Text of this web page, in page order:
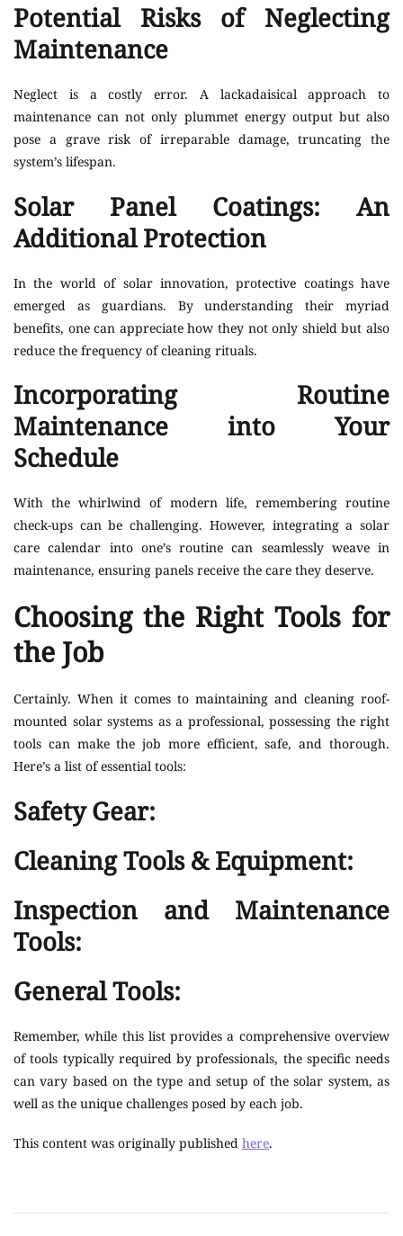
Potential Risks of Neglecting
Maintenance
Neglect is a costly error. A lackadaisical approach to
maintenance can not only plummet energy output but also
pose a grave risk of irreparable damage, truncating the
system’s lifespan.
Solar Panel Coatings: An
Additional Protection
In the world of solar innovation, protective coatings have
emerged as guardians. By understanding their myriad
benefits, one can appreciate how they not only shield but also
reduce the frequency of cleaning rituals.
Incorporating Routine
Maintenance into Your
Schedule
With the whirlwind of modern life, remembering routine
check-ups can be challenging. However, integrating a solar
care calendar into one’s routine can seamlessly weave in
maintenance, ensuring panels receive the care they deserve.
Choosing the Right Tools for
the Job
Certainly. When it comes to maintaining and cleaning roof-
mounted solar systems as a professional, possessing the right
tools can make the job more efficient, safe, and thorough.
Here’s a list of essential tools:
Safety Gear:
Cleaning Tools & Equipment:
Inspection and Maintenance
Tools:
General Tools:
Remember, while this list provides a comprehensive overview
of tools typically required by professionals, the specific needs
can vary based on the type and setup of the solar system, as
well as the unique challenges posed by each job.
This content was originally published here.